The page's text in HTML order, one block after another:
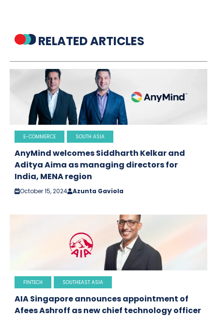
RELATED ARTICLES
E-COMMERCE SOUTH ASIA
AnyMind welcomes Siddharth Kelkar and
Aditya Aima as managing directors for
India, MENA region
October 15, 2024 Azunta Gaviola
FINTECH SOUTHEAST ASIA
AIA Singapore announces appointment of
Afees Ashroff as new chief technology officer